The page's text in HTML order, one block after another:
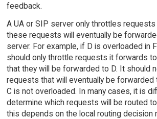
feedback.
A UA or SIP server only throttles
these requests will eventually be
server. For example, if D is overloaded in
should only throttle requests it forwards
that they will be forwarded to D. It should
requests that will eventually be forwarded
C is not overloaded. In many cases, it is
determine which requests will be routed to
this depends on the local routing decision